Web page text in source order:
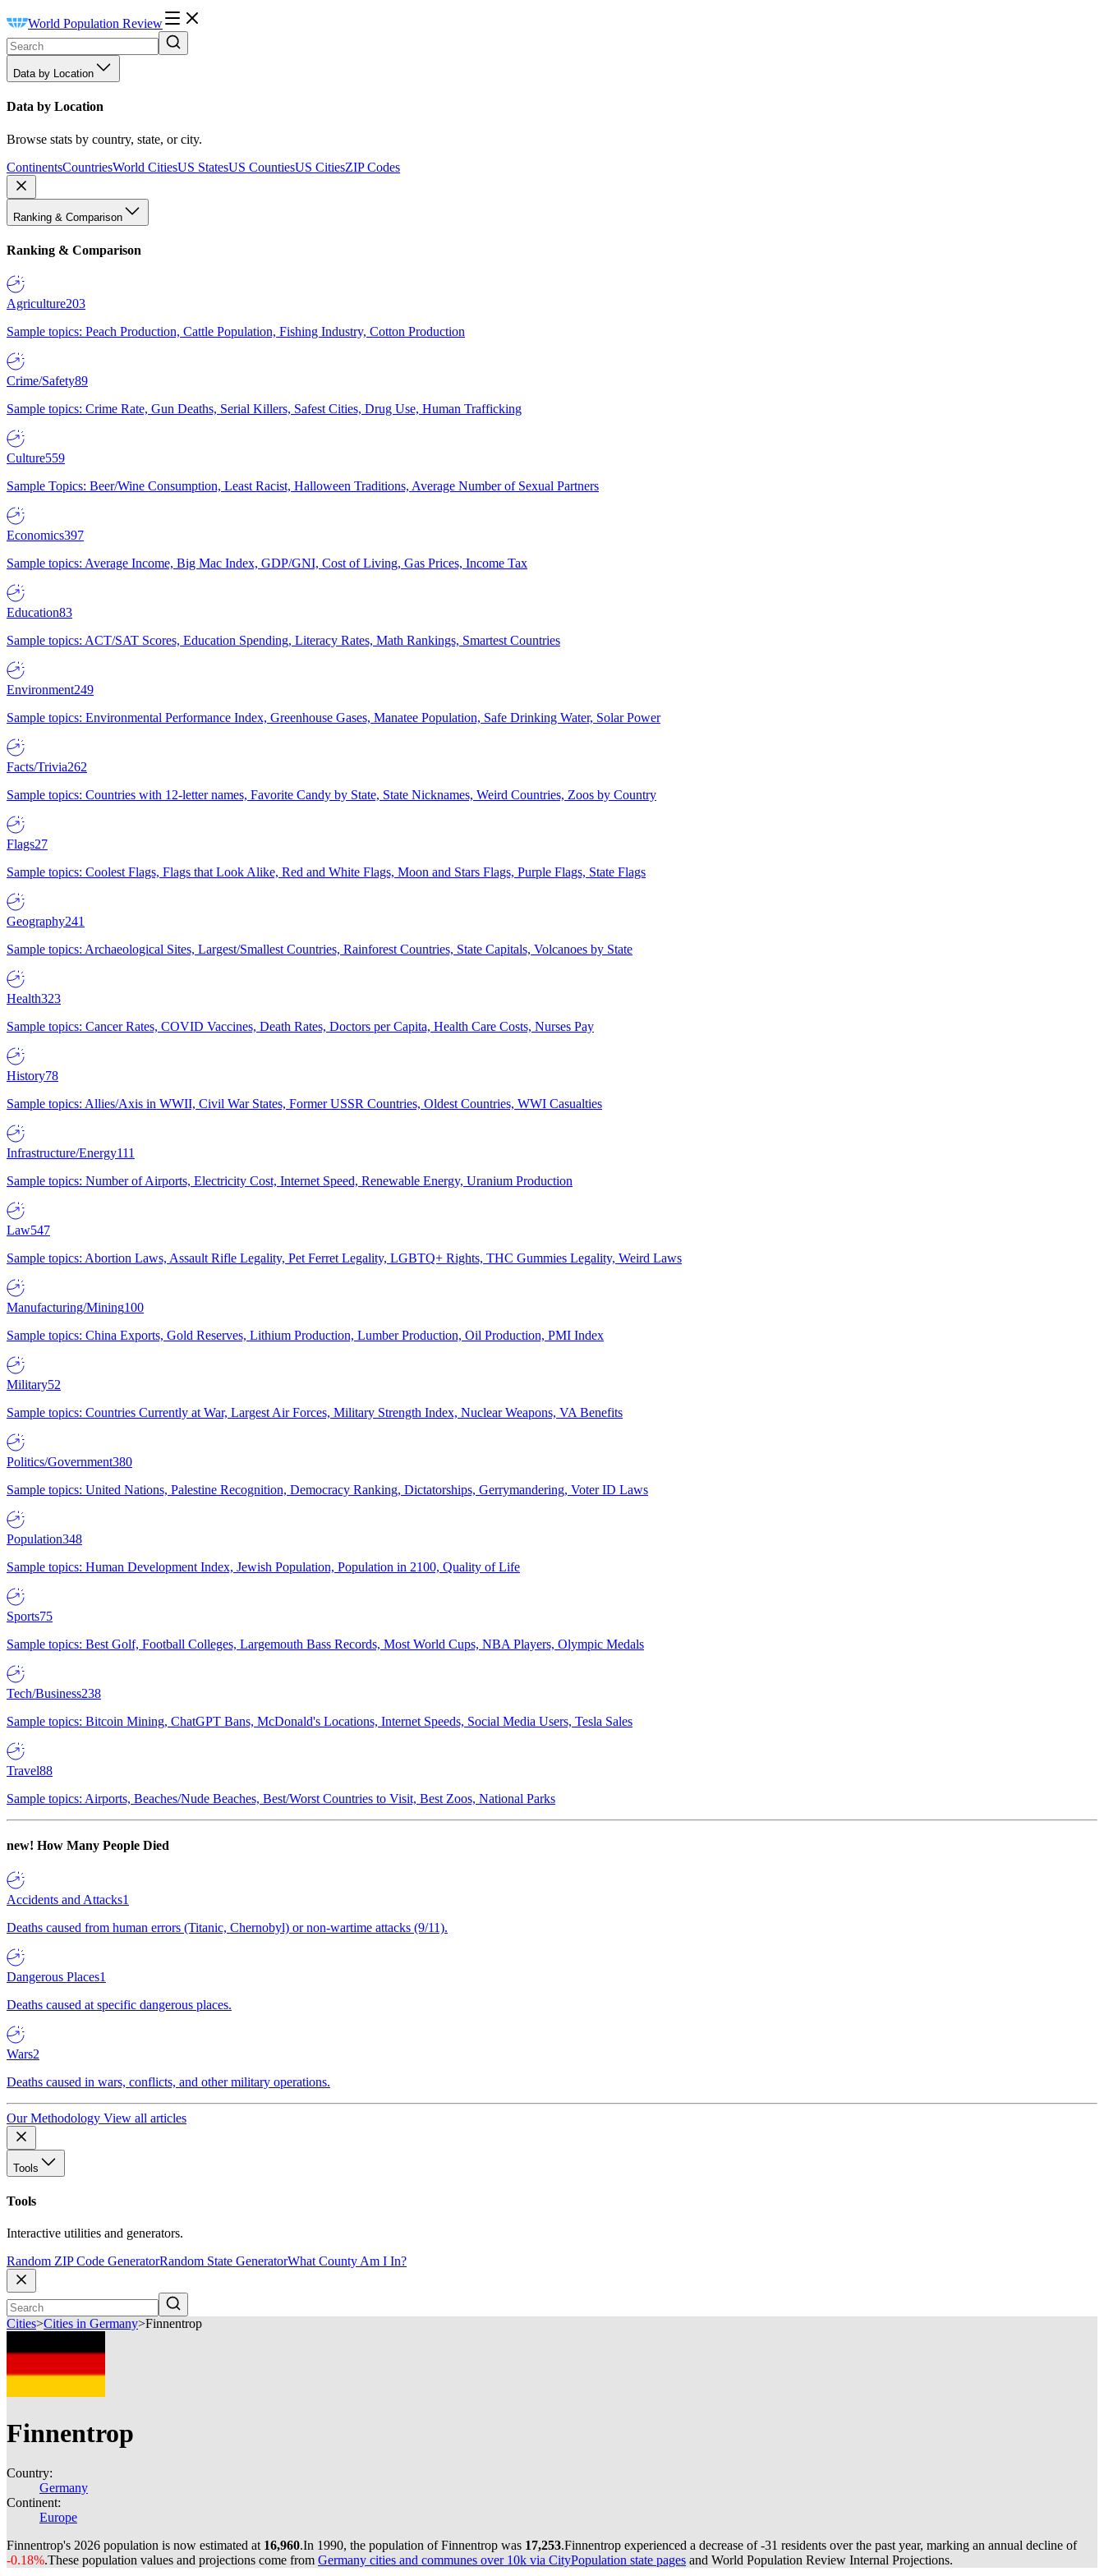
World Population Review
Data by Location
Data by Location
Browse stats by country, state, or city.
ContinentsCountriesWorld CitiesUS StatesUS CountiesUS CitiesZIP Codes
Ranking & Comparison
Ranking & Comparison
Agriculture203
Sample topics: Peach Production, Cattle Population, Fishing Industry, Cotton Production
Crime/Safety89
Sample topics: Crime Rate, Gun Deaths, Serial Killers, Safest Cities, Drug Use, Human Trafficking
Culture559
Sample Topics: Beer/Wine Consumption, Least Racist, Halloween Traditions, Average Number of Sexual Partners
Economics397
Sample topics: Average Income, Big Mac Index, GDP/GNI, Cost of Living, Gas Prices, Income Tax
Education83
Sample topics: ACT/SAT Scores, Education Spending, Literacy Rates, Math Rankings, Smartest Countries
Environment249
Sample topics: Environmental Performance Index, Greenhouse Gases, Manatee Population, Safe Drinking Water, Solar Power
Facts/Trivia262
Sample topics: Countries with 12-letter names, Favorite Candy by State, State Nicknames, Weird Countries, Zoos by Country
Flags27
Sample topics: Coolest Flags, Flags that Look Alike, Red and White Flags, Moon and Stars Flags, Purple Flags, State Flags
Geography241
Sample topics: Archaeological Sites, Largest/Smallest Countries, Rainforest Countries, State Capitals, Volcanoes by State
Health323
Sample topics: Cancer Rates, COVID Vaccines, Death Rates, Doctors per Capita, Health Care Costs, Nurses Pay
History78
Sample topics: Allies/Axis in WWII, Civil War States, Former USSR Countries, Oldest Countries, WWI Casualties
Infrastructure/Energy111
Sample topics: Number of Airports, Electricity Cost, Internet Speed, Renewable Energy, Uranium Production
Law547
Sample topics: Abortion Laws, Assault Rifle Legality, Pet Ferret Legality, LGBTQ+ Rights, THC Gummies Legality, Weird Laws
Manufacturing/Mining100
Sample topics: China Exports, Gold Reserves, Lithium Production, Lumber Production, Oil Production, PMI Index
Military52
Sample topics: Countries Currently at War, Largest Air Forces, Military Strength Index, Nuclear Weapons, VA Benefits
Politics/Government380
Sample topics: United Nations, Palestine Recognition, Democracy Ranking, Dictatorships, Gerrymandering, Voter ID Laws
Population348
Sample topics: Human Development Index, Jewish Population, Population in 2100, Quality of Life
Sports75
Sample topics: Best Golf, Football Colleges, Largemouth Bass Records, Most World Cups, NBA Players, Olympic Medals
Tech/Business238
Sample topics: Bitcoin Mining, ChatGPT Bans, McDonald's Locations, Internet Speeds, Social Media Users, Tesla Sales
Travel88
Sample topics: Airports, Beaches/Nude Beaches, Best/Worst Countries to Visit, Best Zoos, National Parks
new! How Many People Died
Accidents and Attacks1
Deaths caused from human errors (Titanic, Chernobyl) or non-wartime attacks (9/11).
Dangerous Places1
Deaths caused at specific dangerous places.
Wars2
Deaths caused in wars, conflicts, and other military operations.
Our Methodology View all articles
Tools
Tools
Interactive utilities and generators.
Random ZIP Code GeneratorRandom State GeneratorWhat County Am I In?
Cities>Cities in Germany>Finnentrop
Finnentrop
Country:
Germany
Continent:
Europe
Finnentrop's 2026 population is now estimated at 16,960.In 1990, the population of Finnentrop was 17,253.Finnentrop experienced a decrease of-31 residents over the past year, marking an annual decline of
-0.18%.These population values and projections come from Germany cities and communes over 10k via CityPopulation state pages and World Population Review Internal Projections.